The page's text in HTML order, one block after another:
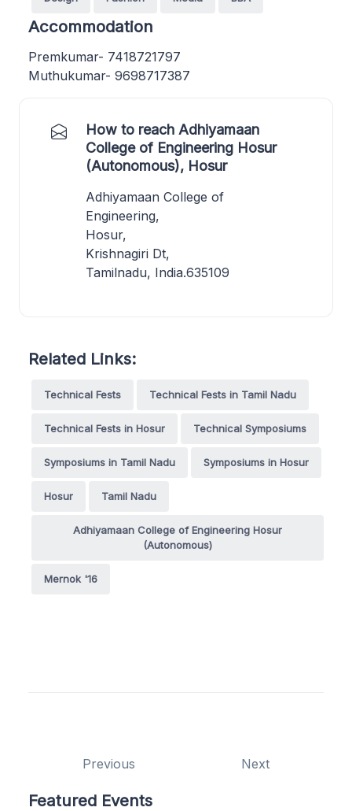
Accommodation
Premkumar- 7418721797
Muthukumar- 9698717387
How to reach Adhiyamaan
College of Engineering Hosur
(Autonomous), Hosur
Adhiyamaan College of
Engineering,
Hosur,
Krishnagiri Dt,
Tamilnadu, India.635109
Related Links:
Technical Fests Technical Fests in Tamil Nadu
Technical Fests in Hosur Technical Symposiums
Symposiums in Tamil Nadu Symposiums in Hosur
Hosur Tamil Nadu
Adhiyamaan College of Engineering Hosur
(Autonomous)
Mernok '16
Previous Next
Featured Events